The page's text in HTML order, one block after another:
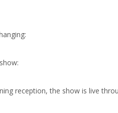
reception, the show is live